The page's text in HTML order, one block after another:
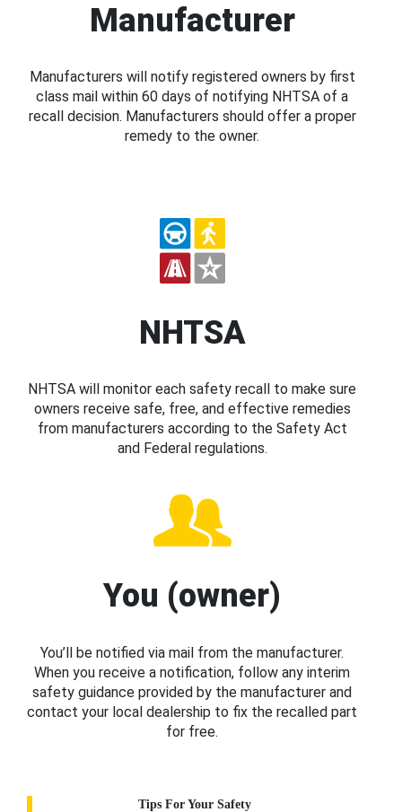
Manufacturer
Manufacturers will notify registered owners by first
class mail within 60 days of notifying NHTSA of a
recall decision. Manufacturers should offer a proper
remedy to the owner.
NHTSA
NHTSA will monitor each safety recall to make sure
owners receive safe, free, and effective remedies
from manufacturers according to the Safety Act
and Federal regulations.
You (owner)
You’ll be notified via mail from the manufacturer.
When you receive a notification, follow any interim
safety guidance provided by the manufacturer and
contact your local dealership to fix the recalled part
for free.
Tips For Your Safety